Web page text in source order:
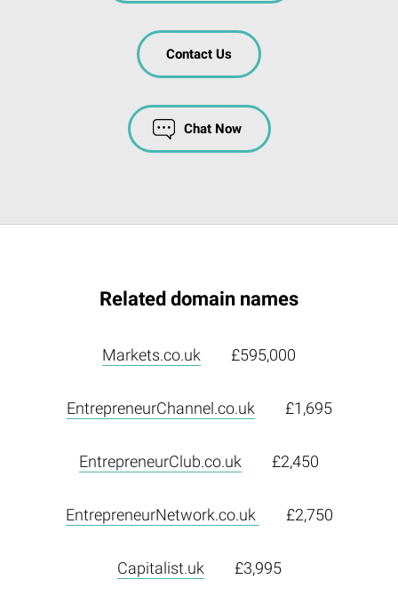
Contact Us
Chat Now
Related domain names
Markets.co.uk £595,000
EntrepreneurChannel.co.uk £1,695
EntrepreneurClub.co.uk £2,450
EntrepreneurNetwork.co.uk £2,750
Capitalist.uk £3,995